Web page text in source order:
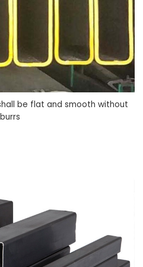
be flat and smooth without
burrs